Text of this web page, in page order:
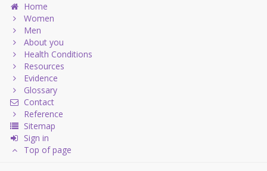
Home
Women
Men
About you
Health Conditions
Resources
Evidence
Glossary
Contact
Reference
Sitemap
Sign in
Top of page